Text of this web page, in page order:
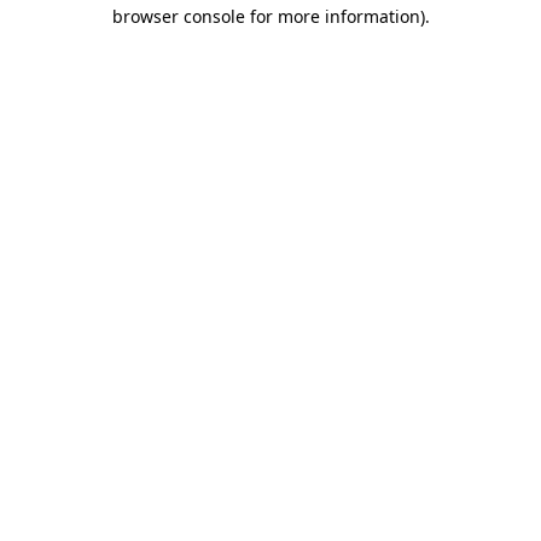
browser console for more information).